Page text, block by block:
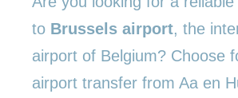
to Brussels airport, the
airport of Belgium? Choose
airport transfer from Aa en